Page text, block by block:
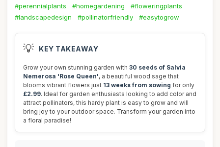
#perennialplants
#homegardening
#floweringplants
#landscapedesign
#pollinatorfriendly #easytogrow
💡 KEY TAKEAWAY
Grow your own stunning garden with 30 seeds of Salvia
Nemerosa 'Rose Queen', a beautiful wood sage that
blooms vibrant flowers just 13 weeks from sowing for only
£2.99. Ideal for garden enthusiasts looking to add color and
attract pollinators, this hardy plant is easy to grow and will
bring joy to your outdoor space. Transform your garden into
a floral paradise!